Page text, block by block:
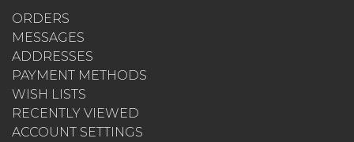
ORDERS
MESSAGES
ADDRESSES
PAYMENT METHODS
WISH LISTS
RECENTLY VIEWED
ACCOUNT SETTINGS